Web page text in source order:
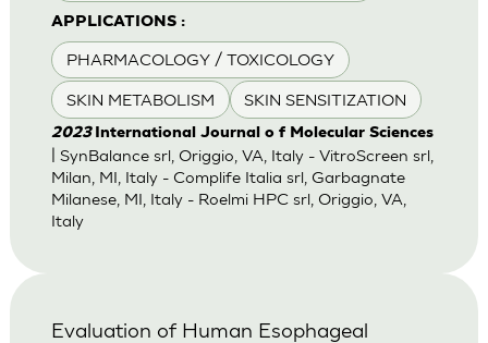
APPLICATIONS :
PHARMACOLOGY / TOXICOLOGY
SKIN METABOLISM SKIN SENSITIZATION
2023 International Journal o f Molecular Sciences
| SynBalance srl, Origgio, VA, Italy - VitroScreen srl,
Milan, MI, Italy - Complife Italia srl, Garbagnate
Milanese, MI, Italy - Roelmi HPC srl, Origgio, VA,
Italy
Evaluation of Human Esophageal